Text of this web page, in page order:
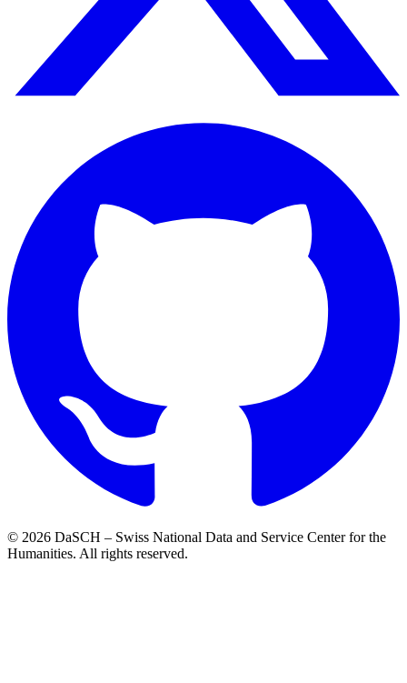
© 2026 DaSCH – Swiss National Data and Service Center for the
Humanities. All rights reserved.